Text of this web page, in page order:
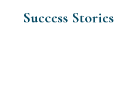
Success Stories